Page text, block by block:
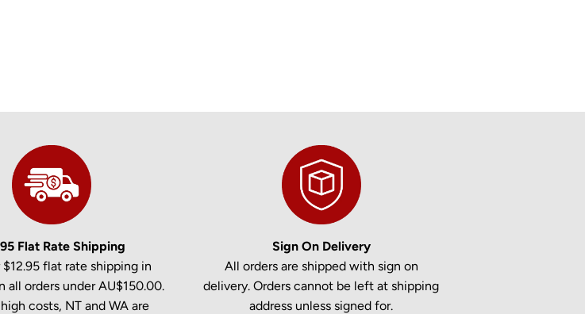
Flat Rate Shipping
flat rate shipping in
all orders under AU$150.00.
costs, NT and WA are
Sign On Delivery
All orders are shipped with sign on
delivery. Orders cannot be left at shipping
address unless signed for.